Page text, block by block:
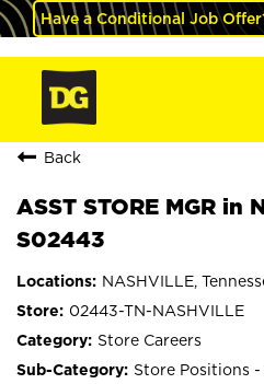
Have a Conditional Job
Back
ASST STORE MGR in
S02443
NASHVILLE,
02443-TN-NASHVILLE
Store Careers
Store Positions